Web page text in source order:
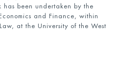
has been undertaken by the
and Finance, within
at the University of the West